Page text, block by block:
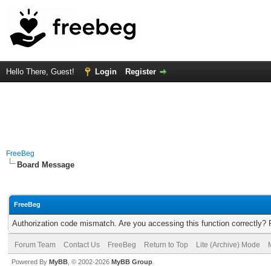
Hello There, Guest! Login Register
FreeBeg
Board Message
FreeBeg
Authorization code mismatch. Are you accessing this function correctly?
Forum Team Contact Us FreeBeg Return to Top Lite (Archive) Mode
Powered By MyBB , © 2002-2026 MyBB Group